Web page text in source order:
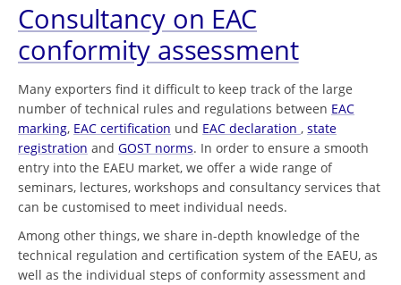
Consultancy on EAC
conformity assessment
Many exporters find it difficult to keep track of the large
number of technical rules and regulations between EAC
marking, EAC certification und EAC declaration , state
registration and GOST norms. In order to ensure a smooth
entry into the EAEU market, we offer a wide range of
seminars, lectures, workshops and consultancy services that
can be customised to meet individual needs.
Among other things, we share in-depth knowledge of the
technical regulation and certification system of the EAEU, as
well as the individual steps of conformity assessment and